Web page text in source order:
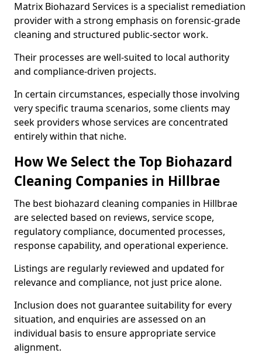
Matrix Biohazard Services is a specialist remediation
provider with a strong emphasis on forensic-grade
cleaning and structured public-sector work.
Their processes are well-suited to local authority
and compliance-driven projects.
In certain circumstances, especially those involving
very specific trauma scenarios, some clients may
seek providers whose services are concentrated
entirely within that niche.
How We Select the Top Biohazard
Cleaning Companies in Hillbrae
The best biohazard cleaning companies in Hillbrae
are selected based on reviews, service scope,
regulatory compliance, documented processes,
response capability, and operational experience.
Listings are regularly reviewed and updated for
relevance and compliance, not just price alone.
Inclusion does not guarantee suitability for every
situation, and enquiries are assessed on an
individual basis to ensure appropriate service
alignment.